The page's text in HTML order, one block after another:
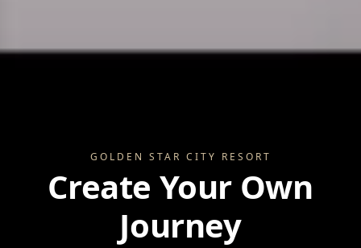
GOLDEN STAR CITY
GOLDEN STAR CITY RESORT
Create Your Own
Journey